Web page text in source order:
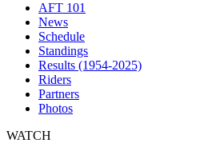
AFT 101
News
Schedule
Standings
Results (1954-2025)
Riders
Partners
Photos
WATCH